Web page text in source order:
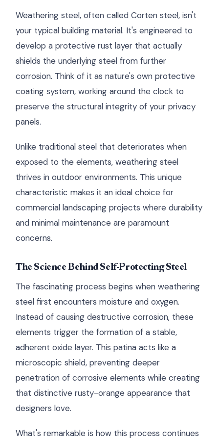
Weathering steel, often called Corten steel, isn't
your typical building material. It's engineered to
develop a protective rust layer that actually
shields the underlying steel from further
corrosion. Think of it as nature's own protective
coating system, working around the clock to
preserve the structural integrity of your privacy
panels.
Unlike traditional steel that deteriorates when
exposed to the elements, weathering steel
thrives in outdoor environments. This unique
characteristic makes it an ideal choice for
commercial landscaping projects where durability
and minimal maintenance are paramount
concerns.
The Science Behind Self-Protecting Steel
The fascinating process begins when weathering
steel first encounters moisture and oxygen.
Instead of causing destructive corrosion, these
elements trigger the formation of a stable,
adherent oxide layer. This patina acts like a
microscopic shield, preventing deeper
penetration of corrosive elements while creating
that distinctive rusty-orange appearance that
designers love.
What's remarkable is how this process continues